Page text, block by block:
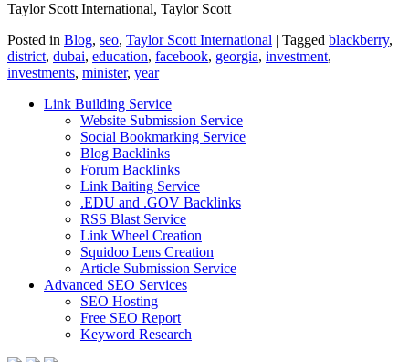
Taylor Scott International, Taylor Scott
Posted in Blog, seo, Taylor Scott International | Tagged blackberry,
district, dubai, education, facebook, georgia, investment,
investments, minister, year
Link Building Service
Website Submission Service
Social Bookmarking Service
Blog Backlinks
Forum Backlinks
Link Baiting Service
.EDU and .GOV Backlinks
RSS Blast Service
Link Wheel Creation
Squidoo Lens Creation
Article Submission Service
Advanced SEO Services
SEO Hosting
Free SEO Report
Keyword Research